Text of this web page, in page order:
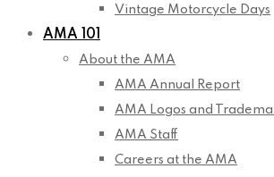
Vintage Motorcycle Days
AMA 101
About the AMA
AMA Annual Report
AMA Logos and
AMA Staff
Careers at the AMA